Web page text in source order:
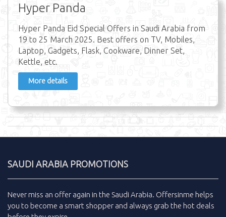
Hyper Panda
Hyper Panda Eid Special Offers in Saudi Arabia from
19 to 25 March 2025. Best offers on TV, Mobiles,
Laptop, Gadgets, Flask, Cookware, Dinner Set,
Kettle, etc.
More details
SAUDI ARABIA PROMOTIONS
Never miss an offer again in the Saudi Arabia. Offersinme helps
you to become a smart shopper and always grab the hot deals